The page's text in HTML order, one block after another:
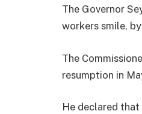
The Governor
workers smile,
The
resumption in
He declared